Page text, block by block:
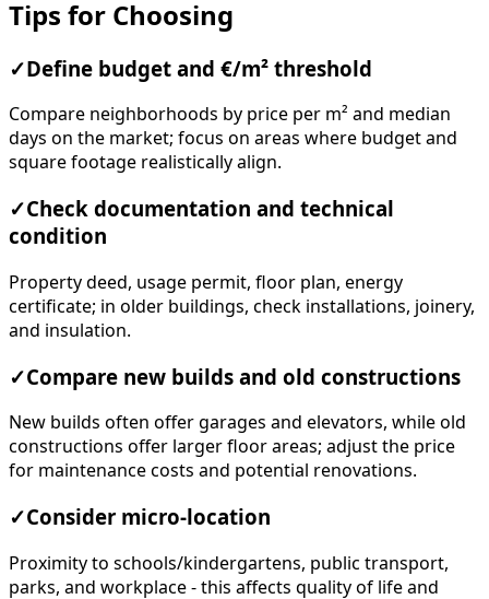
Tips for Choosing
✓ Define budget and €/m² threshold
Compare neighborhoods by price per m² and median
days on the market; focus on areas where budget and
square footage realistically align.
✓Check documentation and technical
condition
Property deed, usage permit, floor plan, energy
certificate; in older buildings, check installations, joinery,
and insulation.
✓Compare new builds and old constructions
New builds often offer garages and elevators, while old
constructions offer larger floor areas; adjust the price
for maintenance costs and potential renovations.
✓Consider micro-location
Proximity to schools/kindergartens, public transport,
parks, and workplace - this affects quality of life and